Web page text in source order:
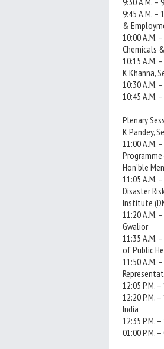
9:45 A.M.
&
10:00 A.M.
Chemicals
10:15 A.M.
K Khanna,
10:30 A.M.
10:45 A.M.
Plenary
K Pandey,
11:00 A.M.
Hon’ble
11:05 A.M.
Disaster
Institute
11:20 A.M.
Gwalior
11:35 A.M.
of Public
11:50 A.M.
12:05 P.M.
12:20 P.M.
India
12:35 P.M.
01:00 P.M.